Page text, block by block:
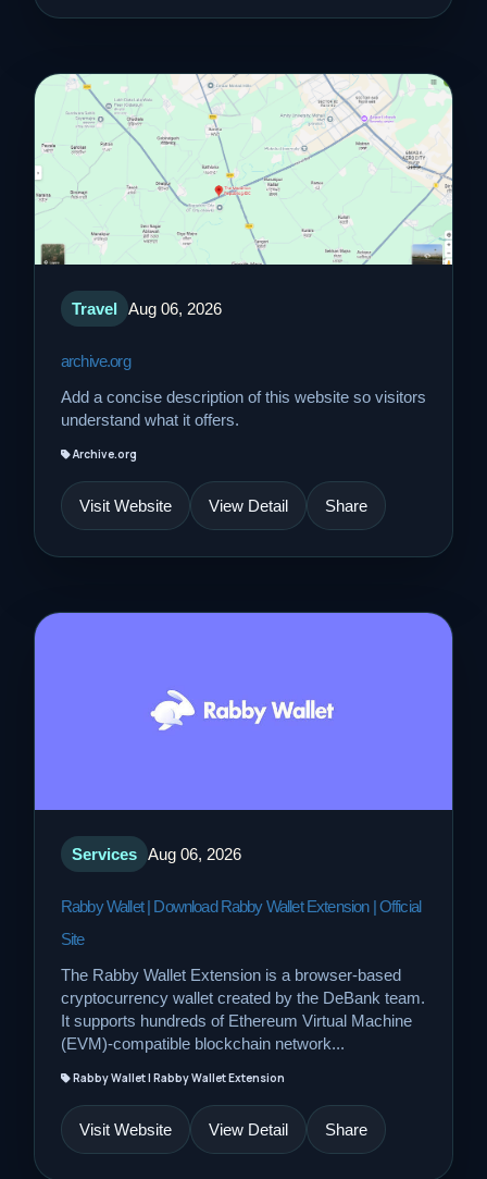
Travel Aug 06, 2026
archive.org
Add a concise description of this website so visitors
understand what it offers.
Archive.org
Visit Website View Detail Share
Services Aug 06, 2026
Rabby Wallet | Download Rabby Wallet Extension | Official
Site
The Rabby Wallet Extension is a browser-based
cryptocurrency wallet created by the DeBank team.
It supports hundreds of Ethereum Virtual Machine
(EVM)-compatible blockchain network...
Rabby Wallet | Rabby Wallet Extension
Visit Website View Detail Share